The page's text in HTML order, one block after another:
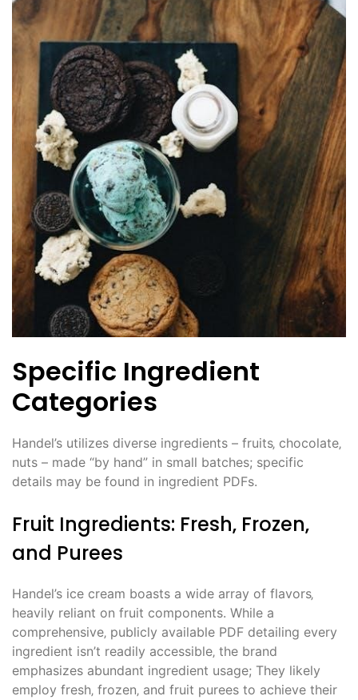
Specific Ingredient
Categories
Handel’s utilizes diverse ingredients – fruits‚ chocolate‚
nuts – made “by hand” in small batches; specific
details may be found in ingredient PDFs.
Fruit Ingredients: Fresh‚ Frozen‚
and Purees
Handel’s ice cream boasts a wide array of flavors‚
heavily reliant on fruit components. While a
comprehensive‚ publicly available PDF detailing every
ingredient isn’t readily accessible‚ the brand
emphasizes abundant ingredient usage; They likely
employ fresh‚ frozen‚ and fruit purees to achieve their